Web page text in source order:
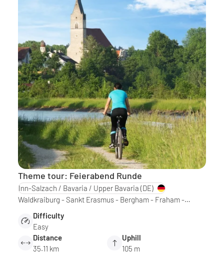
Theme tour: Feierabend Runde
Inn-Salzach / Bavaria / Upper Bavaria (DE)
Waldkraiburg - Sankt Erasmus - Bergham - Fraham -…
Difficulty
Easy
Distance
35.11 km
Uphill
105 m